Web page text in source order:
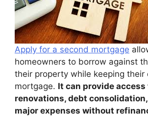
Apply for a second mortgage
homeowners to borrow against
their property while keeping their
mortgage. It can provide
renovations, debt
major expenses without